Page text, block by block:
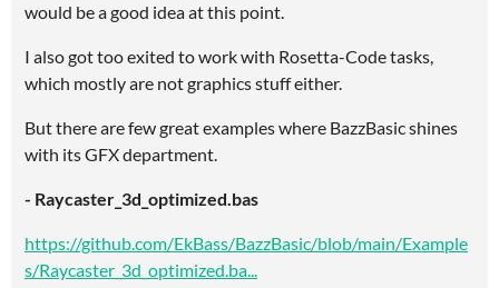
would be a good idea at this point.
I also got too exited to work with Rosetta-Code tasks,
which mostly are not graphics stuff either.
But there are few great examples where BazzBasic shines
with its GFX department.
- Raycaster_3d_optimized.bas
https://github.com/EkBass/BazzBasic/blob/main/Example
s/Raycaster_3d_optimized.ba...